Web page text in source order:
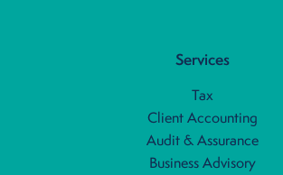
Services
Tax
Client Accounting
Audit & Assurance
Business Advisory